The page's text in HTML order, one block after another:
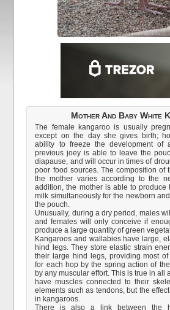
Mother And Baby White
The female kangaroo is usually
except on the day she gives birth;
ability to freeze the development of
previous joey is able to leave the
diapause, and will occur in times of
poor food sources. The composition of
the mother varies according to the
addition, the mother is able to produce
milk simultaneously for the newborn
the pouch.
Unusually, during a dry period, males
and females will only conceive if
produce a large quantity of green
Kangaroos and wallabies have large,
hind legs. They store elastic strain
their large hind legs, providing most
for each hop by the spring action of
by any muscular effort. This is true in all
have muscles connected to their
elements such as tendons, but the
in kangaroos.
There is also a link between the